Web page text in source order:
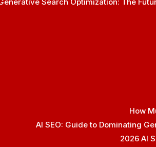
How
AI SEO: Guide to Dominating
2026 AI